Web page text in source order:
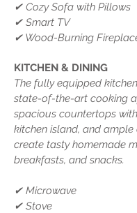
✔ Cozy Sofa with Pillows
✔ Smart TV
✔ Wood-Burning
KITCHEN & DINING
The fully equipped
state-of-the-art cooking
spacious countertops
kitchen island, and ample
create tasty homemade
breakfasts, and snacks.
✔ Microwave
✔ Stove